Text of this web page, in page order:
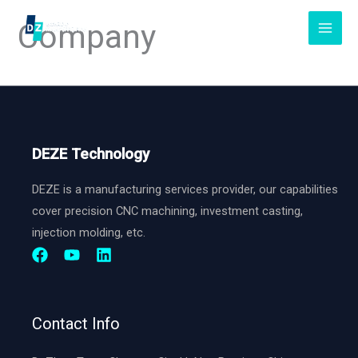
contentCompany
DEZE Technology
DEZE is a manufacturing services provider, our capabilities
cover precision CNC machining, investment casting,
injection molding, etc.
Contact Info